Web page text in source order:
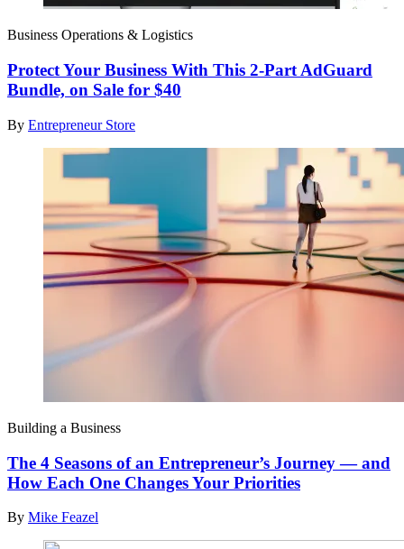
Business Operations & Logistics
Protect Your Business With This 2-Part AdGuard
Bundle, on Sale for $40
By Entrepreneur Store
Building a Business
The 4 Seasons of an Entrepreneur’s Journey — and
How Each One Changes Your Priorities
By Mike Feazel